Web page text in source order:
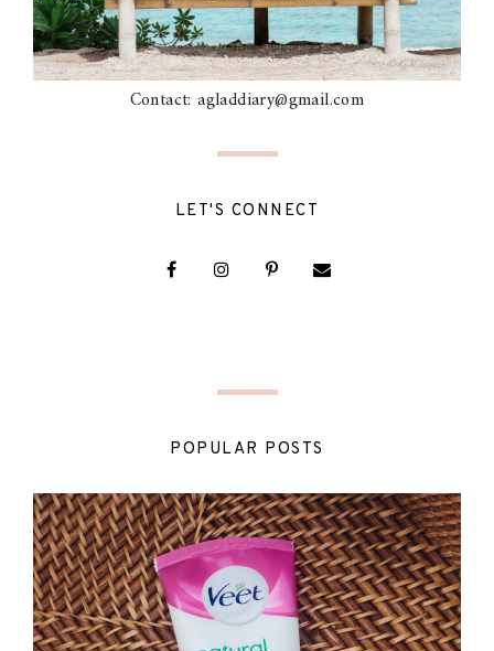
Contact: agladdiary@gmail.com
LET'S CONNECT
POPULAR POSTS